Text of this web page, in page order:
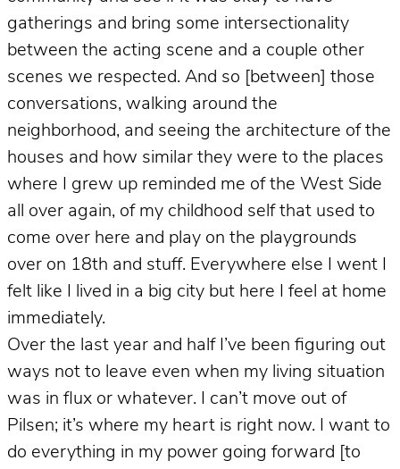
gatherings and bring some intersectionality
between the acting scene and a couple other
scenes we respected. And so [between] those
conversations, walking around the
neighborhood, and seeing the architecture of the
houses and how similar they were to the places
where I grew up reminded me of the West Side
all over again, of my childhood self that used to
come over here and play on the playgrounds
over on 18th and stuff. Everywhere else I went I
felt like I lived in a big city but here I feel at home
immediately.
Over the last year and half I’ve been figuring out
ways not to leave even when my living situation
was in flux or whatever. I can’t move out of
Pilsen; it’s where my heart is right now. I want to
do everything in my power going forward [to